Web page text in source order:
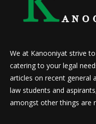
We at Kanooniyat strive
catering to your legal
articles on recent general
law students and
amongst other things are